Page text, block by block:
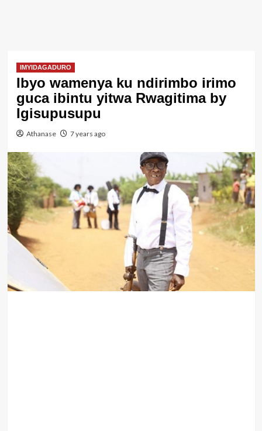
IMYIDAGADURO
Ibyo wamenya ku ndirimbo irimo
guca ibintu yitwa Rwagitima by
Igisupusupu
Athanase 7 years ago